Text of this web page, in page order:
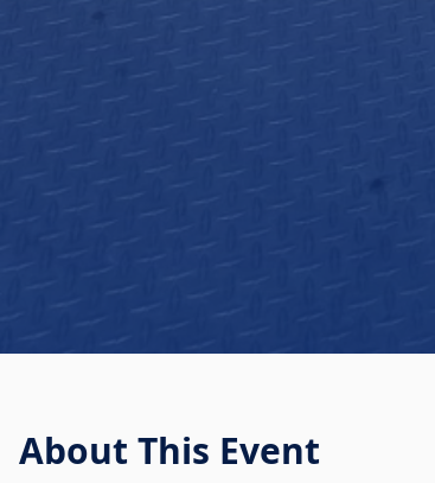
About This Event